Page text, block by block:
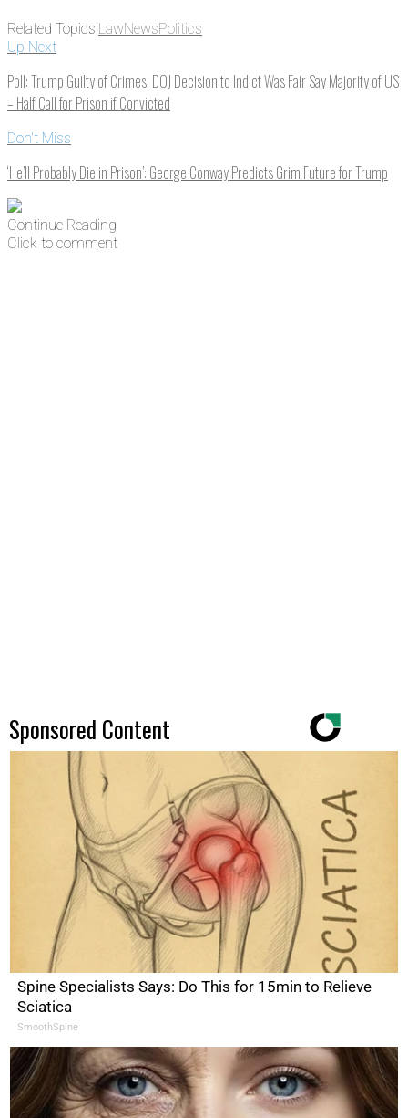
Related Topics:LawNewsPolitics
Up Next
Poll: Trump Guilty of Crimes, DOJ Decision to Indict Was Fair Say Majority of US
– Half Call for Prison if Convicted
Don't Miss
‘He’ll Probably Die in Prison’: George Conway Predicts Grim Future for Trump
Continue Reading
Click to comment
Sponsored Content
Spine Specialists Says: Do This for 15min to Relieve
Sciatica
SmoothSpine